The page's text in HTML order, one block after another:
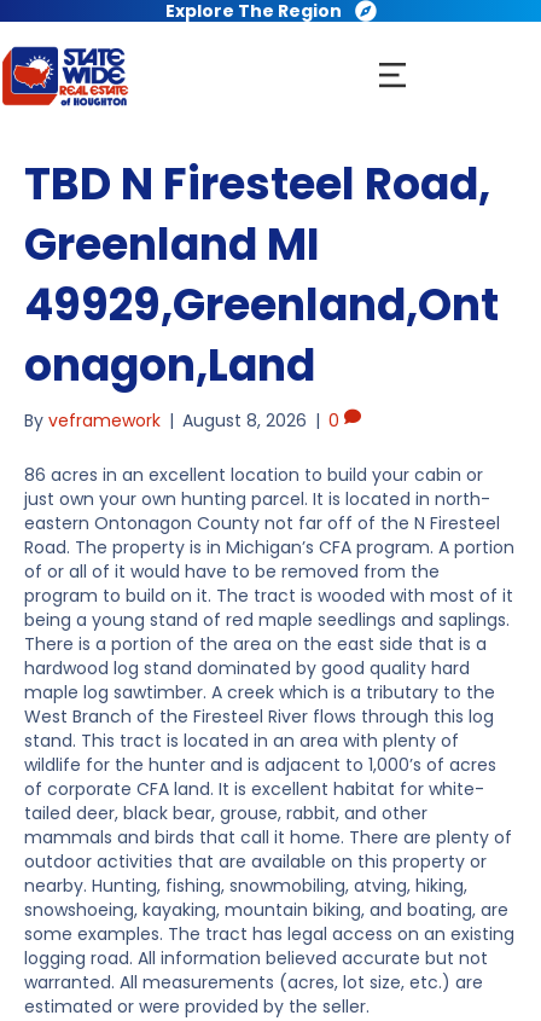
Explore The Region
TBD N Firesteel Road,
Greenland MI
49929,Greenland,Ont
onagon,Land
By veframework | August 8, 2026 | 0
86 acres in an excellent location to build your cabin or
just own your own hunting parcel. It is located in north-
eastern Ontonagon County not far off of the N Firesteel
Road. The property is in Michigan’s CFA program. A portion
of or all of it would have to be removed from the
program to build on it. The tract is wooded with most of it
being a young stand of red maple seedlings and saplings.
There is a portion of the area on the east side that is a
hardwood log stand dominated by good quality hard
maple log sawtimber. A creek which is a tributary to the
West Branch of the Firesteel River flows through this log
stand. This tract is located in an area with plenty of
wildlife for the hunter and is adjacent to 1,000’s of acres
of corporate CFA land. It is excellent habitat for white-
tailed deer, black bear, grouse, rabbit, and other
mammals and birds that call it home. There are plenty of
outdoor activities that are available on this property or
nearby. Hunting, fishing, snowmobiling, atving, hiking,
snowshoeing, kayaking, mountain biking, and boating, are
some examples. The tract has legal access on an existing
logging road. All information believed accurate but not
warranted. All measurements (acres, lot size, etc.) are
estimated or were provided by the seller.